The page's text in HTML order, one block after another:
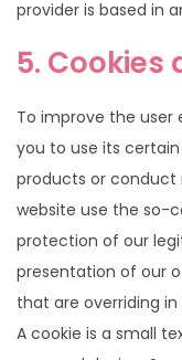
provider is based in
5.
To improve the user
you to use its
products or conduct
website use the so-
protection of our
presentation of our
that are overriding
A cookie is a small